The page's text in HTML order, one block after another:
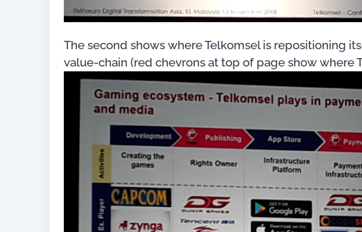
The second shows where Telkomsel is repositioning
value-chain (red chevrons at top of page show where